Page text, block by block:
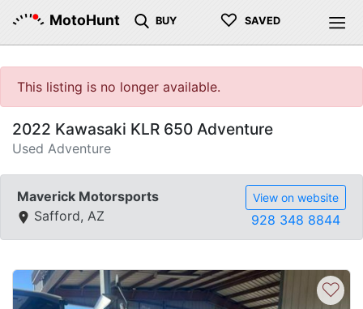
MotoHunt BUY ♡ SAVED
This listing is no longer available.
2022 Kawasaki KLR 650 Adventure
Used Adventure
Maverick Motorsports
Safford, AZ
View on website
928 348 8844
♡